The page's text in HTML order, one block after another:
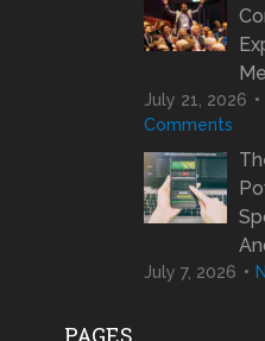
July 21, 2026
Comments
July 7, 2026
PAGES